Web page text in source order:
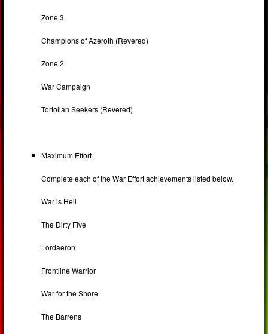
Zone 3
Champions of Azeroth (Revered)
Zone 2
War Campaign
Tortollan Seekers (Revered)
Maximum Effort
Complete each of the War Effort achievements listed below.
War is Hell
The Dirty Five
Lordaeron
Frontline Warrior
War for the Shore
The Barrens